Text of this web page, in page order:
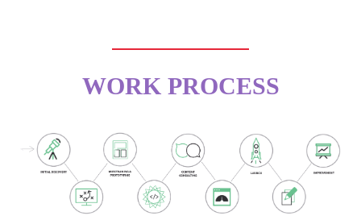
WORK PROCESS